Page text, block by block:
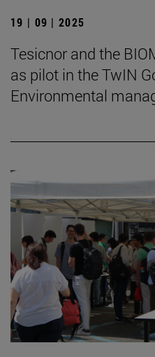
19 | 09 | 2025
Tesicnor and the
as pilot in the TwIN
Environmental